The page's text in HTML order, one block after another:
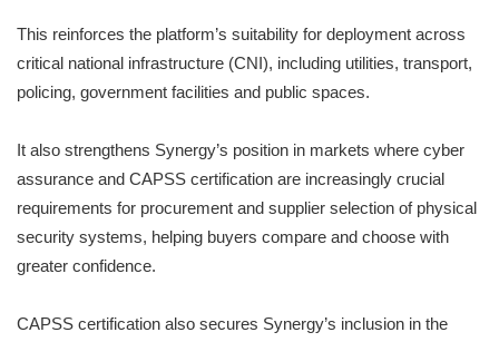
This reinforces the platform’s suitability for deployment across
critical national infrastructure (CNI), including utilities, transport,
policing, government facilities and public spaces.
It also strengthens Synergy’s position in markets where cyber
assurance and CAPSS certification are increasingly crucial
requirements for procurement and supplier selection of physical
security systems, helping buyers compare and choose with
greater confidence.
CAPSS certification also secures Synergy’s inclusion in the